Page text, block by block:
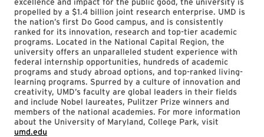
propelled by a $1.4 billion joint research enterprise. UMD is
the nation’s first Do Good campus, and is consistently
ranked for its innovation, research and top-tier academic
programs. Located in the National Capital Region, the
university offers an unparalleled student experience with
federal internship opportunities, hundreds of academic
programs and study abroad options, and top-ranked living-
learning programs. Spurred by a culture of innovation and
creativity, UMD’s faculty are global leaders in their fields
and include Nobel laureates, Pulitzer Prize winners and
members of the national academies. For more information
about the University of Maryland, College Park, visit
umd.edu